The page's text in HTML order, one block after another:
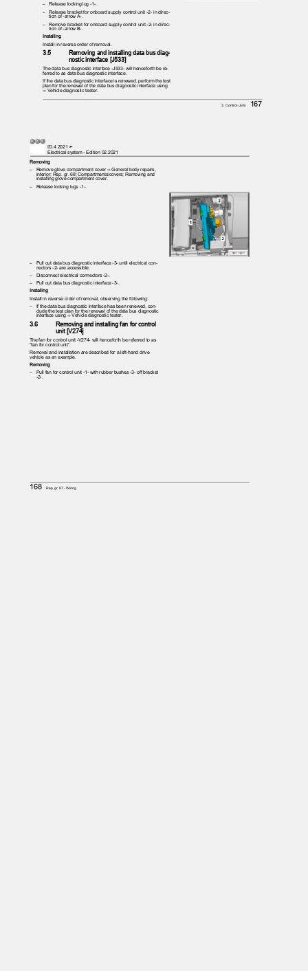
– Release locking lug -1-.
– Release bracket for onboard supply control unit -2- in direc‐
tion of -arrow A-.
– Remove bracket for onboard supply control unit -2- in direc‐
tion of -arrow B-.
Installing
Install in reverse order of removal.
3.5
Removing and installing data bus diag‐
nostic interface [J533]
The data bus diagnostic interface -J533- will henceforth be re‐
ferred to as data bus diagnostic interface.
If the data bus diagnostic interface is renewed, perform the test
plan for the renewal of the data bus diagnostic interface using
⇒ Vehicle diagnostic tester.
3. Control units 167
ID.4 2021 ➤
Electrical system - Edition 02.2021
Removing
– Remove glove compartment cover ⇒ General body repairs,
interior; Rep. gr. 68; Compartments/covers; Removing and
installing glove compartment cover.
– Release locking lugs -1-.
– Pull out data bus diagnostic interface -3- until electrical con‐
nectors -2- are accessible.
– Disconnect electrical connectors -2-.
– Pull out data bus diagnostic interface -3-.
Installing
Install in reverse order of removal, observing the following:
– If the data bus diagnostic interface has been renewed, con‐
clude the test plan for the renewal of the data bus diagnostic
interface using ⇒ Vehicle diagnostic tester.
3.6
Removing and installing fan for control
unit [V274]
The fan for control unit -V274- will henceforth be referred to as
“fan for control unit”.
Removal and installation are described for a left-hand drive
vehicle as an example.
Removing
– Pull fan for control unit -1- with rubber bushes -3- off bracket
-2-.
168 Rep. gr.97 - Wiring